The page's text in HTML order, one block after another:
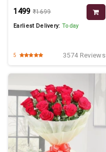
₹1499 ₹1699
Earliest Delivery:Today
5 3574 Reviews